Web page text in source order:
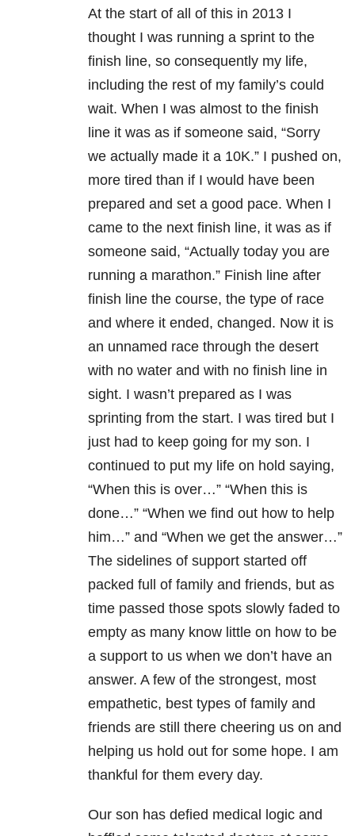
At the start of all of this in 2013 I
thought I was running a sprint to the
finish line, so consequently my life,
including the rest of my family’s could
wait. When I was almost to the finish
line it was as if someone said, “Sorry
we actually made it a 10K.” I pushed on,
more tired than if I would have been
prepared and set a good pace. When I
came to the next finish line, it was as if
someone said, “Actually today you are
running a marathon.” Finish line after
finish line the course, the type of race
and where it ended, changed. Now it is
an unnamed race through the desert
with no water and with no finish line in
sight. I wasn’t prepared as I was
sprinting from the start. I was tired but I
just had to keep going for my son. I
continued to put my life on hold saying,
“When this is over…” “When this is
done…” “When we find out how to help
him…” and “When we get the answer…”
The sidelines of support started off
packed full of family and friends, but as
time passed those spots slowly faded to
empty as many know little on how to be
a support to us when we don’t have an
answer. A few of the strongest, most
empathetic, best types of family and
friends are still there cheering us on and
helping us hold out for some hope. I am
thankful for them every day.
Our son has defied medical logic and